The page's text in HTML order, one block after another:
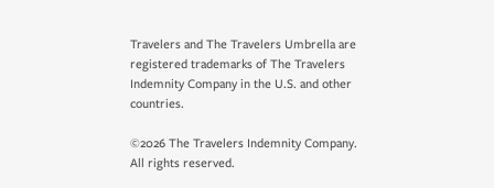
Travelers and The Travelers Umbrella are
registered trademarks of The Travelers
Indemnity Company in the U.S. and other
countries.
©2026 The Travelers Indemnity Company.
All rights reserved.